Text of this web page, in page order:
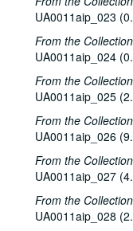
UA0011aip_023
From the
UA0011aip_024
From the
UA0011aip_025
From the
UA0011aip_026
From the
UA0011aip_027
From the
UA0011aip_028